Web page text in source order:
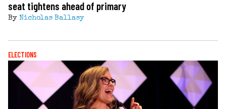
seat tightens ahead of primary
By Nicholas Ballasy
ELECTIONS